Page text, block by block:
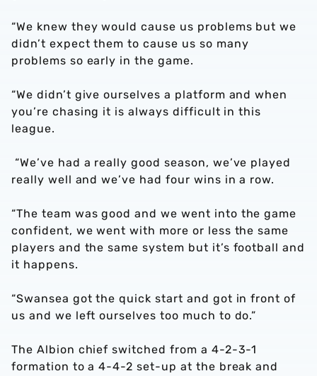
“We knew they would cause us problems but we
didn’t expect them to cause us so many
problems so early in the game.
“We didn’t give ourselves a platform and when
you’re chasing it is always difficult in this
league.
“We’ve had a really good season, we’ve played
really well and we’ve had four wins in a row.
“The team was good and we went into the game
confident, we went with more or less the same
players and the same system but it’s football and
it happens.
“Swansea got the quick start and got in front of
us and we left ourselves too much to do.”
The Albion chief switched from a 4-2-3-1
formation to a 4-4-2 set-up at the break and